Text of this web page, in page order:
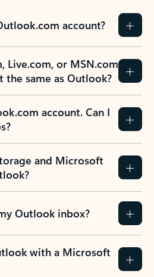
account?
Live.com, or MSN.com
the same as Outlook?
account. Can I
and Microsoft
Outlook inbox?
with a Microsoft